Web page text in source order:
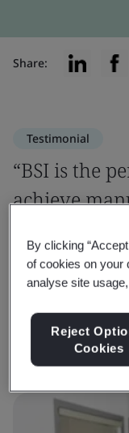
Share:
Testimonial
“BSI is the
achieve
challenges.”
Senior General
By clicking
of cookies on your
analyse site
Reject
Cookies